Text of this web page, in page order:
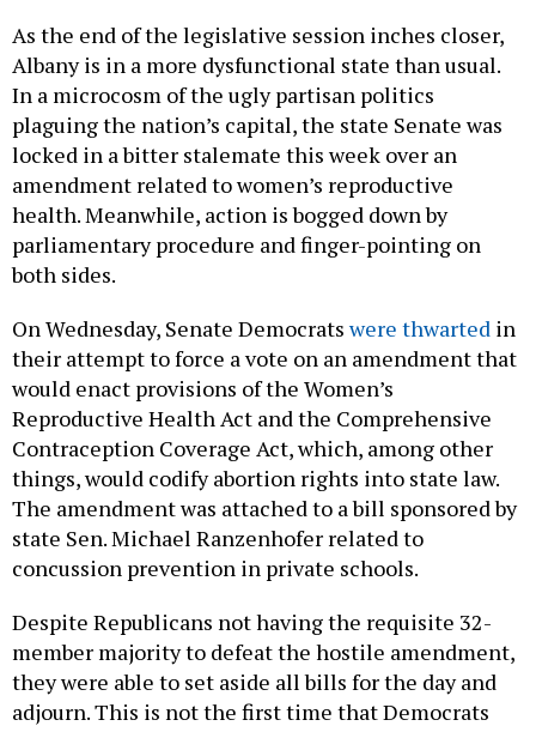
As the end of the legislative session inches closer,
Albany is in a more dysfunctional state than usual.
In a microcosm of the ugly partisan politics
plaguing the nation’s capital, the state Senate was
locked in a bitter stalemate this week over an
amendment related to women’s reproductive
health. Meanwhile, action is bogged down by
parliamentary procedure and finger-pointing on
both sides.
On Wednesday, Senate Democratswere thwarted in
their attempt to force a vote on an amendment that
would enact provisions of the Women’s
Reproductive Health Act and the Comprehensive
Contraception Coverage Act, which, among other
things, would codify abortion rights into state law.
The amendment was attached to a bill sponsored by
state Sen. Michael Ranzenhofer related to
concussion prevention in private schools.
Despite Republicans not having the requisite 32-
member majority to defeat the hostile amendment,
they were able to set aside all bills for the day and
adjourn. This is not the first time that Democrats